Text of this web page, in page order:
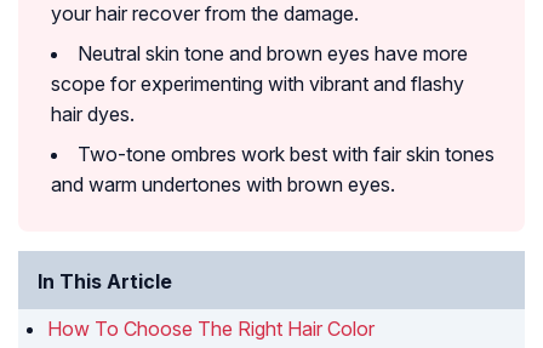
your hair recover from the damage.
Neutral skin tone and brown eyes have more
scope for experimenting with vibrant and flashy
hair dyes.
Two-tone ombres work best with fair skin tones
and warm undertones with brown eyes.
In This Article
How To Choose The Right Hair Color